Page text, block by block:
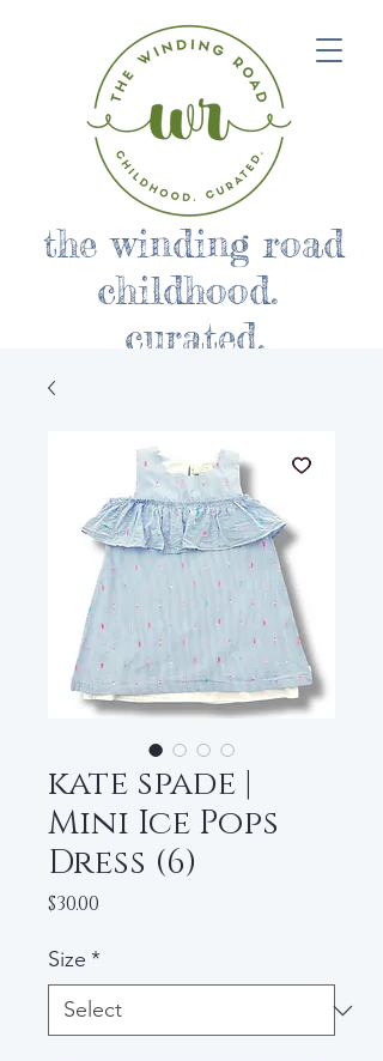
the winding road
childhood.
curated.
kate spade |
Mini Ice Pops
Dress (6)
$30.00
Size *